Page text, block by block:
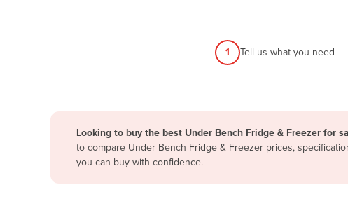
Armenia
Austria
Bahamas
1 Tell us what you need
Looking to buy the best Under Bench Fridge & Freezer for
to compare Under Bench Fridge & Freezer prices,
you can buy with confidence.